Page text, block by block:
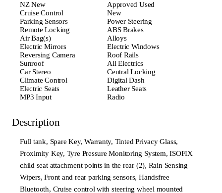
NZ New
Approved Used
Cruise Control
New
Parking Sensors
Power Steering
Remote Locking
ABS Brakes
Air Bag(s)
Alloys
Electric Mirrors
Electric Windows
Reversing Camera
Roof Rails
Sunroof
All Electrics
Car Stereo
Central Locking
Climate Control
Digital Dash
Electric Seats
Leather Seats
MP3 Input
Radio
Description
Full tank, Spare Key, Warranty, Tinted Privacy Glass,
Proximity Key, Tyre Pressure Monitoring System, ISOFIX
child seat attachment points in the rear (2), Rain Sensing
Wipers, Front and rear parking sensors, Handsfree
Bluetooth, Cruise control with steering wheel mounted